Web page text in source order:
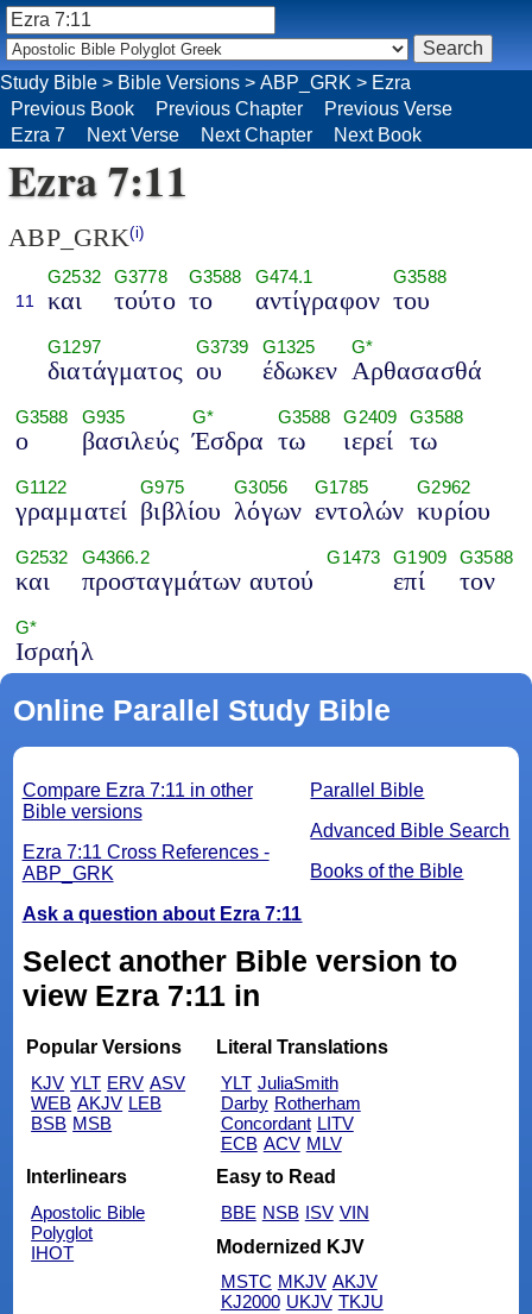
Ezra 7:11
ABP_GRK(i)
11
G2532
και
G3778
τούτο
G3588
το
G474.1
αντίγραφον
G3588
του
G1297
διατάγματος
G3739
ου
G1325
έδωκεν
G*
Αρθασασθά
G3588
ο
G935
βασιλεύς
G*
Έσδρα
G3588
τω
G2409
ιερεί
G3588
τω
G1122
γραμματεί
G975
βιβλίου
G3056
λόγων
G1785
εντολών
G2962
κυρίου
G2532
και
G4366.2
προσταγμάτων αυτού
G1473 G1909
επί
G3588
τον
G*
Ισραήλ
Online Parallel Study Bible
Parallel Bible
Advanced Bible Search
Books of the Bible
Compare Ezra 7:11 in other
Bible versions
Ezra 7:11 Cross References -
ABP_GRK
Ask a question about Ezra 7:11
Select another Bible version to
view Ezra 7:11 in
Popular Versions
KJV YLT ERV ASV
WEB AKJV LEB
BSB MSB
Literal Translations
YLT JuliaSmith
Darby Rotherham
Concordant LITV
ECB ACV MLV
Interlinears
Apostolic Bible
Polyglot
IHOT
Easy to Read
BBE NSB ISV VIN
Modernized KJV
MSTC MKJV AKJV
KJ2000 UKJV TKJU
Study Bible > Bible Versions > ABP_GRK > Ezra
Previous Book
Previous Chapter
Previous Verse
Ezra 7
Next Verse Next Chapter Next Book